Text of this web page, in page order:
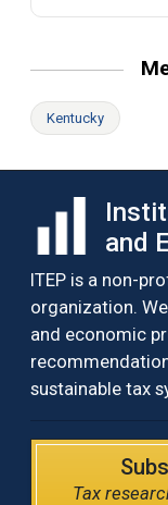
Kentucky
and
ITEP is a non-
organization.
and economic
sustainable tax
Tax